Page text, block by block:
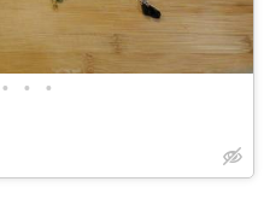
• • •